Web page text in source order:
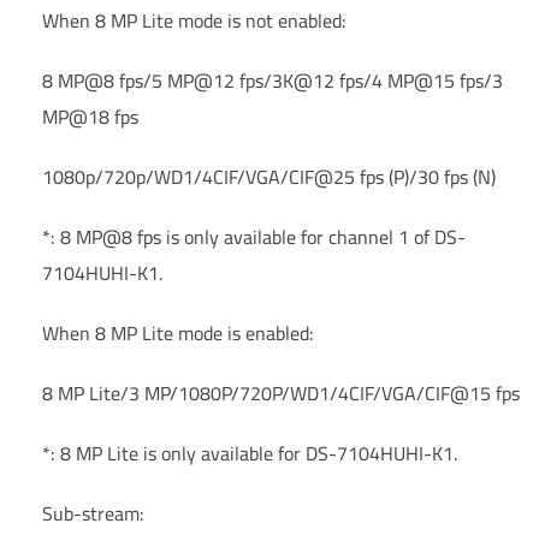
When 8 MP Lite mode is not enabled:
8 MP@8 fps/5 MP@12 fps/3K@12 fps/4 MP@15 fps/3
MP@18 fps
1080p/720p/WD1/4CIF/VGA/CIF@25 fps (P)/30 fps (N)
*: 8 MP@8 fps is only available for channel 1 of DS-
7104HUHI-K1.
When 8 MP Lite mode is enabled:
8 MP Lite/3 MP/1080P/720P/WD1/4CIF/VGA/CIF@15 fps
*: 8 MP Lite is only available for DS-7104HUHI-K1.
Sub-stream: